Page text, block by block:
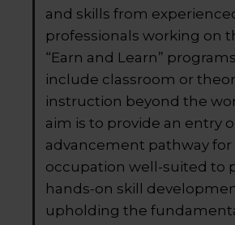
and skills from
professionals working on
“Earn and Learn”
include classroom or
instruction beyond the
aim is to provide an entry
advancement pathway for
occupation well-suited to
hands-on skill
upholding the